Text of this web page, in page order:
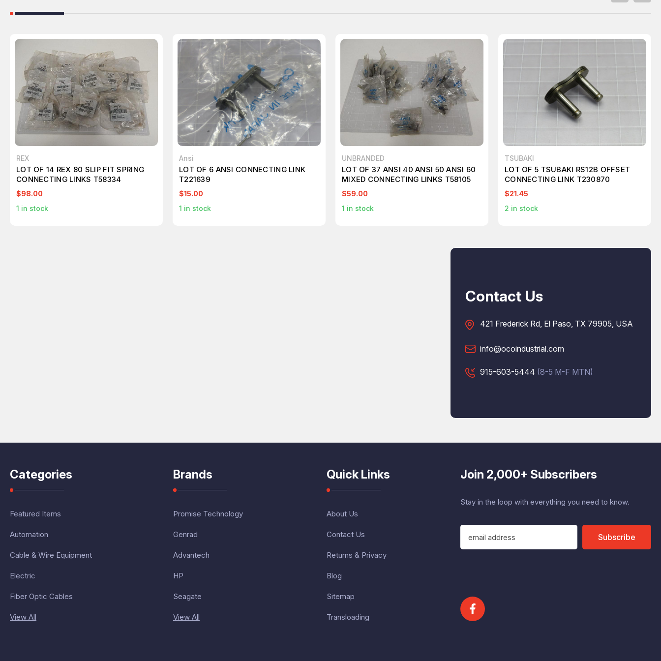
REX
LOT OF 14 REX 80 SLIP FIT SPRING
CONNECTING LINKS T58334
$98.00
1 in stock
Ansi
LOT OF 6 ANSI CONNECTING LINK
T221639
$15.00
1 in stock
UNBRANDED
LOT OF 37 ANSI 40 ANSI 50 ANSI 60
MIXED CONNECTING LINKS T58105
$59.00
1 in stock
TSUBAKI
LOT OF 5 TSUBAKI RS12B OFFSET
CONNECTING LINK T230870
$21.45
2 in stock
Contact Us
421 Frederick Rd, El Paso, TX 79905, USA
info@ocoindustrial.com
915-603-5444 (8-5 M-F MTN)
Categories
Featured Items
Automation
Cable & Wire Equipment
Electric
Fiber Optic Cables
View All
Brands
Promise Technology
Genrad
Advantech
HP
Seagate
View All
Quick Links
About Us
Contact Us
Returns & Privacy
Blog
Sitemap
Transloading
Join 2,000+ Subscribers
Stay in the loop with everything you need to know.
E
a
d
r
Subscribe